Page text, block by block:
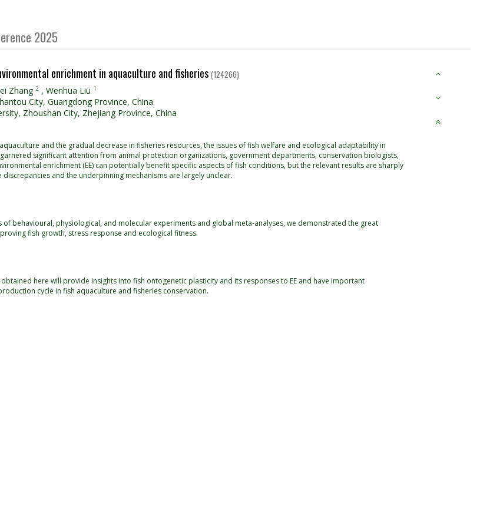
2025
enrichment in aquaculture and fisheries (124266)
Zhang 2 , Wenhua Liu 1
City, Guangdong Province, China
Zhoushan City, Zhejiang Province, China
and the gradual decrease in fisheries resources, the issues of fish welfare and ecological adaptability in
significant attention from animal protection organizations, government departments, conservation biologists,
enrichment (EE) can potentially benefit specific aspects of fish conditions, but the relevant results are sharply
and the underpinning mechanisms are largely unclear.
of behavioural, physiological, and molecular experiments and global meta-analyses, we demonstrated the great
fish growth, stress response and ecological fitness.
here will provide insights into fish ontogenetic plasticity and its responses to EE and have important
cycle in fish aquaculture and fisheries conservation.